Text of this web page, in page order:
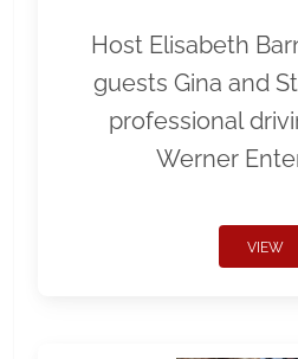
Host Elisabeth
guests Gina and
professional
Werner
VIEW